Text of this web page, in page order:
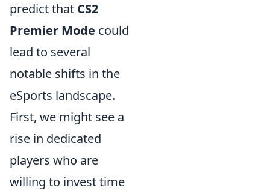
predict that CS2
Premier Mode could
lead to several
notable shifts in the
eSports landscape.
First, we might see a
rise in dedicated
players who are
willing to invest time